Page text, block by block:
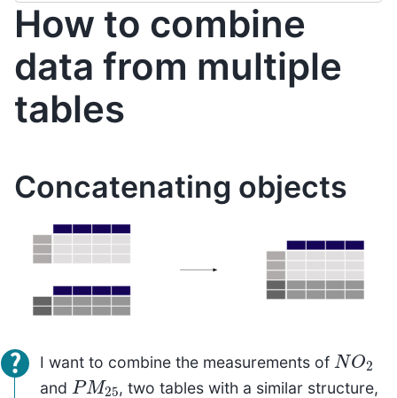
How to combine
data from multiple
tables
Concatenating objects
I want to combine the measurements of NO2
and PM25 , two tables with a similar structure,